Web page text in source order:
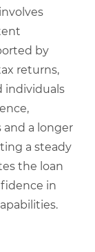
by
returns,
individuals
a longer
a steady
the loan
in